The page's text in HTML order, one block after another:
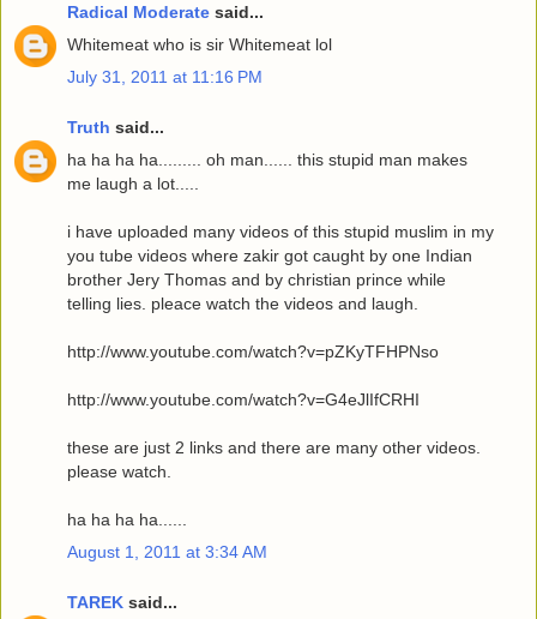
Radical Moderate said...
Whitemeat who is sir Whitemeat lol
July 31, 2011 at 11:16 PM
Truth said...
ha ha ha ha......... oh man...... this stupid man makes
me laugh a lot.....
i have uploaded many videos of this stupid muslim in my
you tube videos where zakir got caught by one Indian
brother Jery Thomas and by christian prince while
telling lies. pleace watch the videos and laugh.
http://www.youtube.com/watch?v=pZKyTFHPNso
http://www.youtube.com/watch?v=G4eJlIfCRHI
these are just 2 links and there are many other videos.
please watch.
ha ha ha ha......
August 1, 2011 at 3:34 AM
TAREK said...